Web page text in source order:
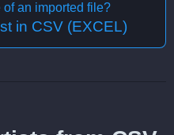
an imported file?
in CSV (EXCEL)